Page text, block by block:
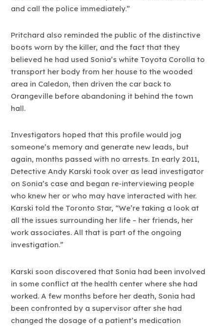
and call the police immediately.”
Pritchard also reminded the public of the distinctive
boots worn by the killer, and the fact that they
believed he had used Sonia’s white Toyota Corolla to
transport her body from her house to the wooded
area in Caledon, then driven the car back to
Orangeville before abandoning it behind the town
hall.
Investigators hoped that this profile would jog
someone’s memory and generate new leads, but
again, months passed with no arrests. In early 2011,
Detective Andy Karski took over as lead investigator
on Sonia’s case and began re-interviewing people
who knew her or who may have interacted with her.
Karski told the Toronto Star, “We’re taking a look at
all the issues surrounding her life – her friends, her
work associates. All that is part of the ongoing
investigation.”
Karski soon discovered that Sonia had been involved
in some conflict at the health center where she had
worked. A few months before her death, Sonia had
been confronted by a supervisor after she had
changed the dosage of a patient’s medication